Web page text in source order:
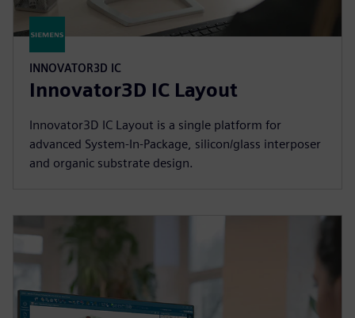
INNOVATOR3D IC
Innovator3D IC Layout
Innovator3D IC Layout is a single platform for
advanced System-In-Package, silicon/glass interposer
and organic substrate design.